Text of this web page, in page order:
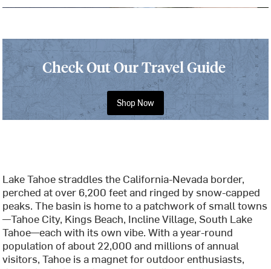
Check Out Our Travel Guide
Shop Now
Lake Tahoe straddles the California-Nevada border,
perched at over 6,200 feet and ringed by snow-capped
peaks. The basin is home to a patchwork of small towns
—Tahoe City, Kings Beach, Incline Village, South Lake
Tahoe—each with its own vibe. With a year-round
population of about 22,000 and millions of annual
visitors, Tahoe is a magnet for outdoor enthusiasts,